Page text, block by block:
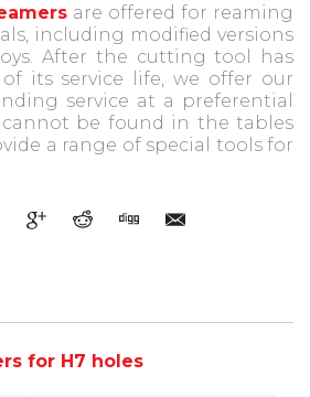
are offered for reaming
including modified versions
After the cutting tool has
its service life, we offer our
service at a preferential
be found in the tables
a range of special tools for
for H7 holes